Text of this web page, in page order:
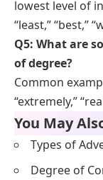
lowest level of
“least,” “best,”
Q5: What are
of degree?
Common
“extremely,”
You May
Types of
Degree of